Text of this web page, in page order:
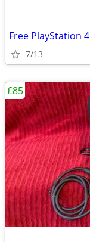
Free PlayStation 4
7/13
£85